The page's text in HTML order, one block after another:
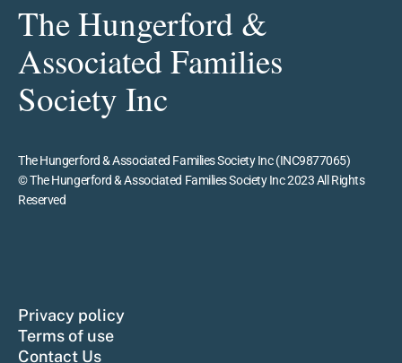
The Hungerford &
Associated Families
Society Inc
The Hungerford & Associated Families Society Inc (INC9877065)
© The Hungerford & Associated Families Society Inc 2023 All Rights
Reserved
Privacy policy
Terms of use
Contact Us